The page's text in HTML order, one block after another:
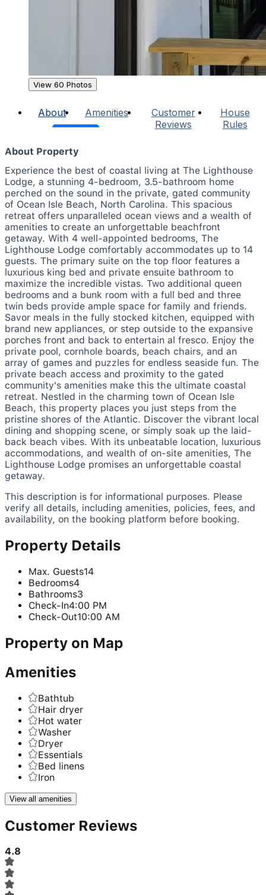
View 60 Photos
About Amenities
Customer
Reviews
House
Rules
About Property
Experience the best of coastal living at The Lighthouse
Lodge, a stunning 4-bedroom, 3.5-bathroom home
perched on the sound in the private, gated community
of Ocean Isle Beach, North Carolina. This spacious
retreat offers unparalleled ocean views and a wealth of
amenities to create an unforgettable beachfront
getaway. With 4 well-appointed bedrooms, The
Lighthouse Lodge comfortably accommodates up to 14
guests. The primary suite on the top floor features a
luxurious king bed and private ensuite bathroom to
maximize the incredible vistas. Two additional queen
bedrooms and a bunk room with a full bed and three
twin beds provide ample space for family and friends.
Savor meals in the fully stocked kitchen, equipped with
brand new appliances, or step outside to the expansive
porches front and back to entertain al fresco. Enjoy the
private pool, cornhole boards, beach chairs, and an
array of games and puzzles for endless seaside fun. The
private beach access and proximity to the gated
community's amenities make this the ultimate coastal
retreat. Nestled in the charming town of Ocean Isle
Beach, this property places you just steps from the
pristine shores of the Atlantic. Discover the vibrant local
dining and shopping scene, or simply soak up the laid-
back beach vibes. With its unbeatable location, luxurious
accommodations, and wealth of on-site amenities, The
Lighthouse Lodge promises an unforgettable coastal
getaway.
This description is for informational purposes. Please
verify all details, including amenities, policies, fees, and
availability, on the booking platform before booking.
Property Details
Max. Guests14
Bedrooms4
Bathrooms3
Check-In4:00 PM
Check-Out10:00 AM
Property on Map
Amenities
Bathtub
Hair dryer
Hot water
Washer
Dryer
Essentials
Bed linens
Iron
View all amenities
Customer Reviews
4.8